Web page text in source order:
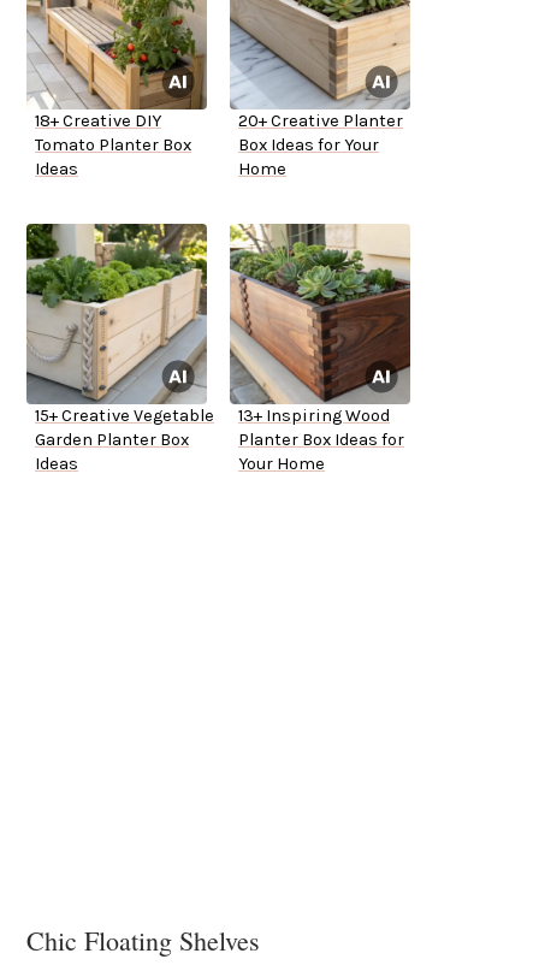
18+ Creative DIY
Tomato Planter Box
Ideas
20+ Creative Planter
Box Ideas for Your
Home
15+ Creative Vegetable
Garden Planter Box
Ideas
13+ Inspiring Wood
Planter Box Ideas for
Your Home
Chic Floating Shelves